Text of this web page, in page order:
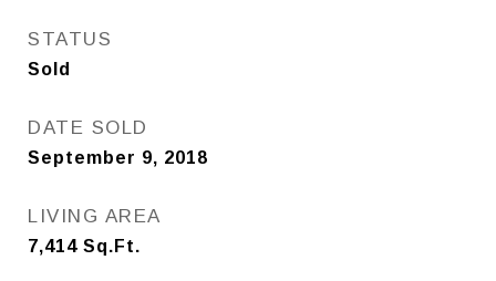
STATUS
Sold
DATE SOLD
September 9, 2018
LIVING AREA
7,414 Sq.Ft.